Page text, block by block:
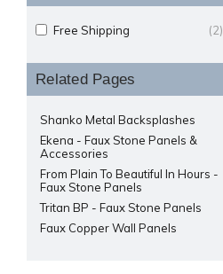
(2)
Free Shipping
Related Pages
Shanko Metal Backsplashes
Ekena - Faux Stone Panels &
Accessories
From Plain To Beautiful In Hours -
Faux Stone Panels
Tritan BP - Faux Stone Panels
Faux Copper Wall Panels